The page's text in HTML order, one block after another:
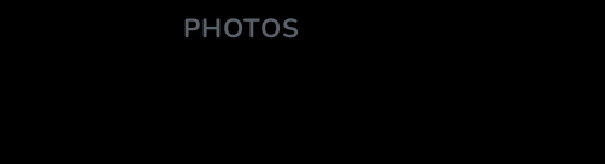
PHOTOS